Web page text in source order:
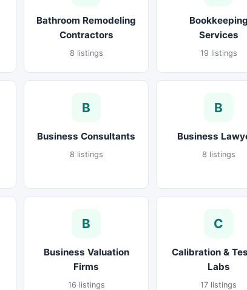
Bathroom Remodeling
Contractors
8 listings
Bookkeeping
Services
19 listings
B
Business Consultants
8 listings
B
Business
8 listings
B
Business Valuation
Firms
16 listings
C
Calibration &
Labs
17 listings